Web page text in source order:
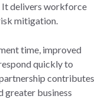
It delivers workforce
mitigation.
time, improved
quickly to
contributes
greater business